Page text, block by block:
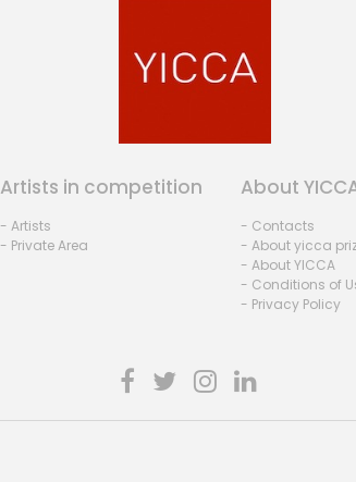
Artists in competition
- Artists
- Private Area
About
- Contacts
- About yicca
- About YICCA
- Conditions of
- Privacy Policy